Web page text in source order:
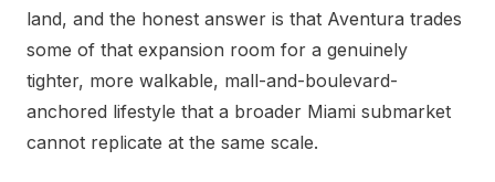
land, and the honest answer is that Aventura trades
some of that expansion room for a genuinely
tighter, more walkable, mall-and-boulevard-
anchored lifestyle that a broader Miami submarket
cannot replicate at the same scale.